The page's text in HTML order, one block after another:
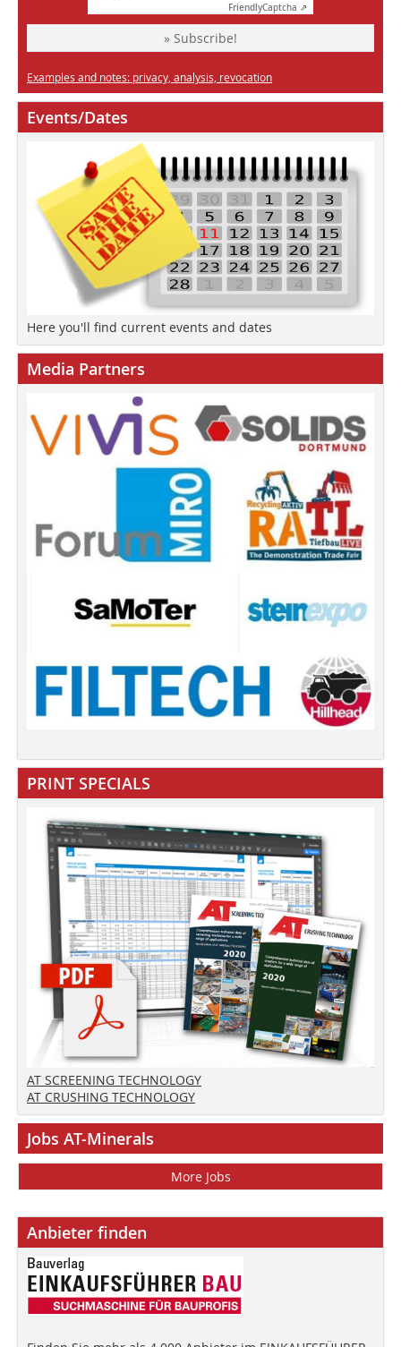
FriendlyCaptcha ⇗
» Subscribe!
Examples and notes: privacy, analysis, revocation
Events/Dates
Here you'll find current events and dates
Media Partners
PRINT SPECIALS
AT SCREENING TECHNOLOGY
AT CRUSHING TECHNOLOGY
Jobs AT-Minerals
More Jobs
Anbieter finden